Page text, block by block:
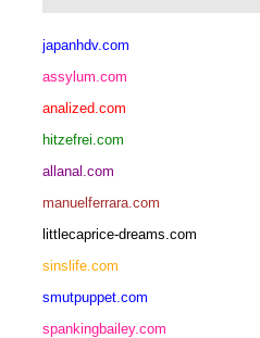
japanhdv.com
assylum.com
analized.com
hitzefrei.com
allanal.com
manuelferrara.com
littlecaprice-dreams.com
sinslife.com
smutpuppet.com
spankingbailey.com